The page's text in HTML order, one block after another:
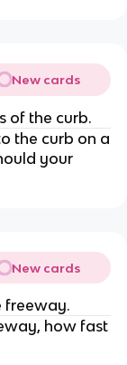
New cards
of the curb.
the curb on a
your
New cards
freeway.
how fast